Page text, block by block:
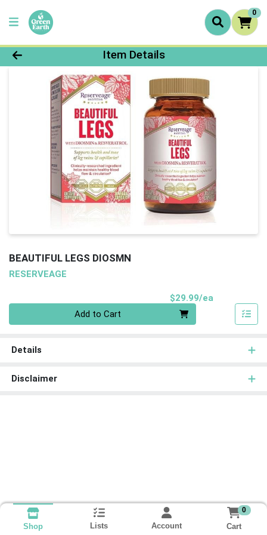
0
Product Details Page
Item Details
BEAUTIFUL LEGS DIOSMN
RESERVEAGE
$29.99/ea
Add to Cart
Details
Disclaimer
Shop Lists Account
0
Cart